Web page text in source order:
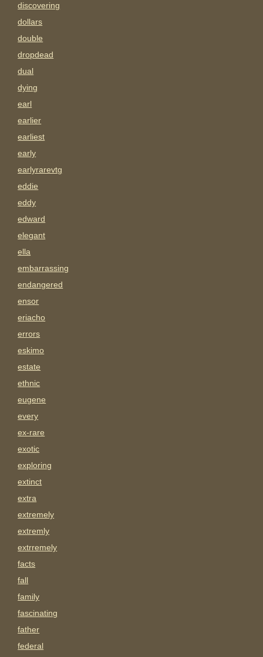
discovering
dollars
double
dropdead
dual
dying
earl
earlier
earliest
early
earlyrarevtg
eddie
eddy
edward
elegant
ella
embarrassing
endangered
ensor
eriacho
errors
eskimo
estate
ethnic
eugene
every
ex-rare
exotic
exploring
extinct
extra
extremely
extremly
extrremely
facts
fall
family
fascinating
father
federal